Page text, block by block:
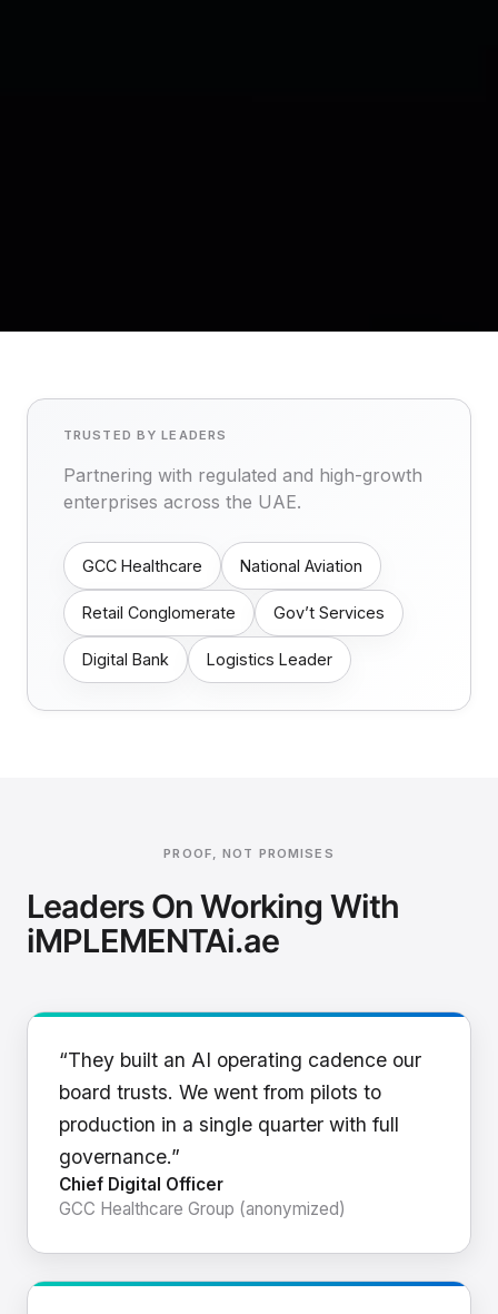
TRUSTED BY LEADERS
Partnering with regulated and high-growth
enterprises across the UAE.
GCC Healthcare National Aviation
Retail Conglomerate Gov’t Services
Digital Bank Logistics Leader
PROOF, NOT PROMISES
Leaders On Working With
iMPLEMENTAi.ae
“They built an AI operating cadence our
board trusts. We went from pilots to
production in a single quarter with full
governance.”
Chief Digital Officer
GCC Healthcare Group (anonymized)